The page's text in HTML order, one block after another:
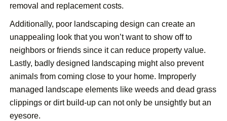
removal and replacement costs.
Additionally, poor landscaping design can create an
unappealing look that you won’t want to show off to
neighbors or friends since it can reduce property value.
Lastly, badly designed landscaping might also prevent
animals from coming close to your home. Improperly
managed landscape elements like weeds and dead grass
clippings or dirt build-up can not only be unsightly but an
eyesore.